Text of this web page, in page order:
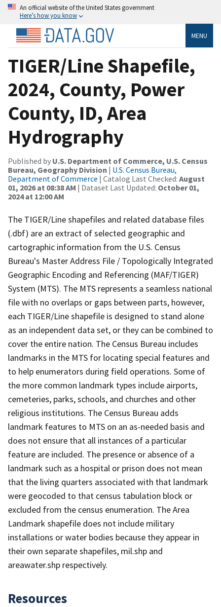
An official website of the United States government
Here’s how you know
MENU
TIGER/Line Shapefile,
2024, County, Power
County, ID, Area
Hydrography
Published by U.S. Department of Commerce, U.S. Census
Bureau, Geography Division | U.S. Census Bureau,
Department of Commerce | Catalog Last Checked: August
01, 2026 at 08:38 AM | Dataset Last Updated: October 01,
2024 at 12:00 AM
The TIGER/Line shapefiles and related database files
(.dbf) are an extract of selected geographic and
cartographic information from the U.S. Census
Bureau's Master Address File / Topologically Integrated
Geographic Encoding and Referencing (MAF/TIGER)
System (MTS). The MTS represents a seamless national
file with no overlaps or gaps between parts, however,
each TIGER/Line shapefile is designed to stand alone
as an independent data set, or they can be combined to
cover the entire nation. The Census Bureau includes
landmarks in the MTS for locating special features and
to help enumerators during field operations. Some of
the more common landmark types include airports,
cemeteries, parks, schools, and churches and other
religious institutions. The Census Bureau adds
landmark features to MTS on an as-needed basis and
does not ensure that all instances of a particular
feature are included. The presence or absence of a
landmark such as a hospital or prison does not mean
that the living quarters associated with that landmark
were geocoded to that census tabulation block or
excluded from the census enumeration. The Area
Landmark shapefile does not include military
installations or water bodies because they appear in
their own separate shapefiles, mil.shp and
areawater.shp respectively.
Resources